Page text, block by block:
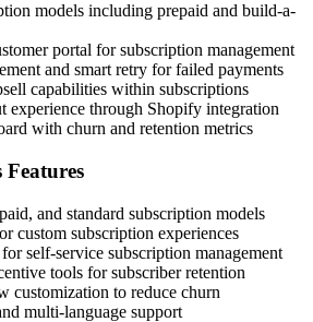
models including prepaid and build-a-
portal for subscription management
and smart retry for failed payments
capabilities within subscriptions
experience through Shopify integration
with churn and retention metrics
and standard subscription models
custom subscription experiences
self-service subscription management
tools for subscriber retention
customization to reduce churn
multi-language support